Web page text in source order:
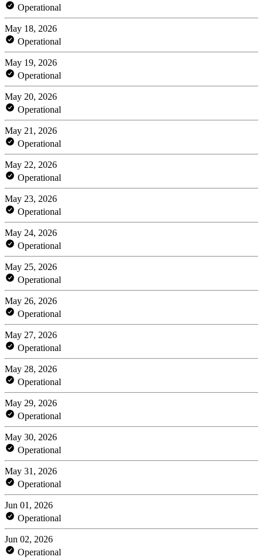
Operational
May 18, 2026
Operational
May 19, 2026
Operational
May 20, 2026
Operational
May 21, 2026
Operational
May 22, 2026
Operational
May 23, 2026
Operational
May 24, 2026
Operational
May 25, 2026
Operational
May 26, 2026
Operational
May 27, 2026
Operational
May 28, 2026
Operational
May 29, 2026
Operational
May 30, 2026
Operational
May 31, 2026
Operational
Jun 01, 2026
Operational
Jun 02, 2026
Operational